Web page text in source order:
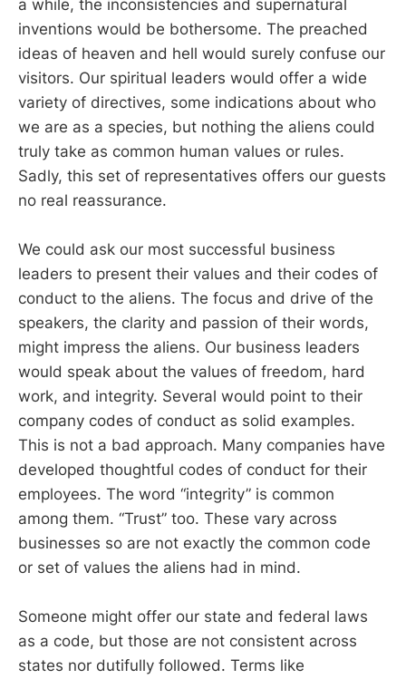
a while, the inconsistencies and supernatural
inventions would be bothersome. The preached
ideas of heaven and hell would surely confuse our
visitors. Our spiritual leaders would offer a wide
variety of directives, some indications about who
we are as a species, but nothing the aliens could
truly take as common human values or rules.
Sadly, this set of representatives offers our guests
no real reassurance.
We could ask our most successful business
leaders to present their values and their codes of
conduct to the aliens. The focus and drive of the
speakers, the clarity and passion of their words,
might impress the aliens. Our business leaders
would speak about the values of freedom, hard
work, and integrity. Several would point to their
company codes of conduct as solid examples.
This is not a bad approach. Many companies have
developed thoughtful codes of conduct for their
employees. The word “integrity” is common
among them. “Trust” too. These vary across
businesses so are not exactly the common code
or set of values the aliens had in mind.
Someone might offer our state and federal laws
as a code, but those are not consistent across
states nor dutifully followed. Terms like